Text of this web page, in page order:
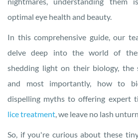
optimal eye health and beauty.
In this comprehensive guide, our
delve deep into the world of
shedding light on their biology, the
and most importantly, how to
dispelling myths to offering expert
lice treatment, we leave no lash
So, if you're curious about these